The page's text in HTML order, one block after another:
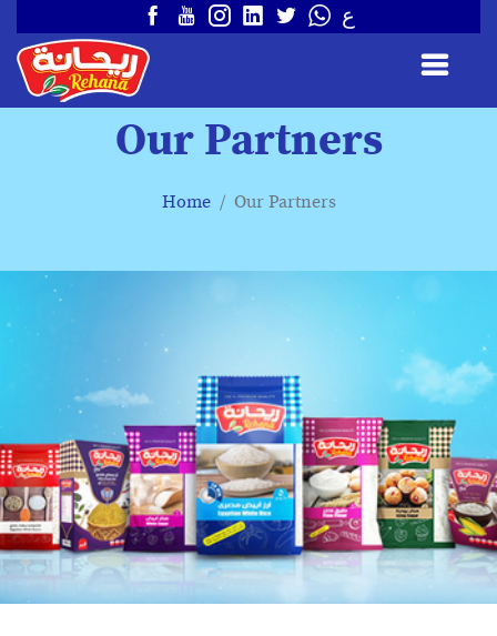
ع
Our Partners
Home Our Partners